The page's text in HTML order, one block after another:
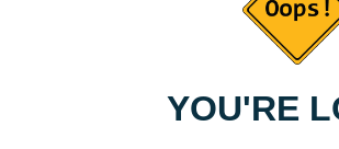
YOU'RE